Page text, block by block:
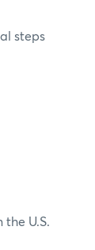
steps
the U.S.